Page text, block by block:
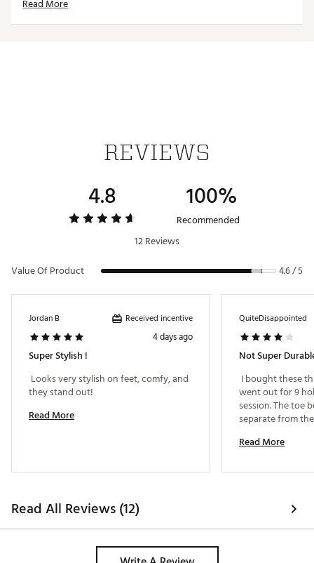
Waterproof upper material
Molded EVA midsole for heightened rebound
DURABILITY & TRACTION:
Revolutionary G/Pod traction system
Brand :G/FORE
Country of Origin : Imported
Web ID:
25GFOMGOLFGLLVN2RGBEA
Read More
REVIEWS
4.8 100%
Recommended
12 Reviews
Value Of Product
4.6 / 5
Jordan B Received incentive
4 days ago
Super Stylish !
Looks very stylish on feet, comfy, and
Read More
QuiteDisappointed
Not Super
I bought these
went out for 9
session. The toe
separate from
durable they are.
Read More
Read All Reviews (12)